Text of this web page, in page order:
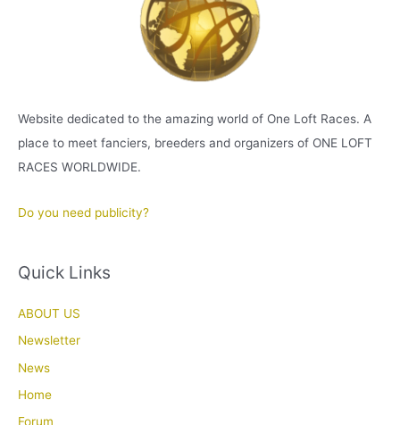
Website dedicated to the amazing world of One Loft Races. A
place to meet fanciers, breeders and organizers of ONE LOFT
RACES WORLDWIDE.
Do you need publicity?
Quick Links
ABOUT US
Newsletter
News
Home
Forum